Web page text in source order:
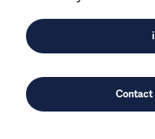
Contact